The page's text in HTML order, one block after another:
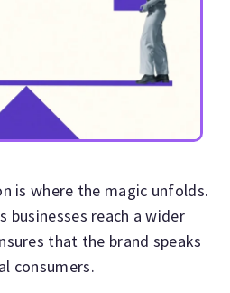
is where the magic unfolds.
businesses reach a wider
that the brand speaks
consumers.